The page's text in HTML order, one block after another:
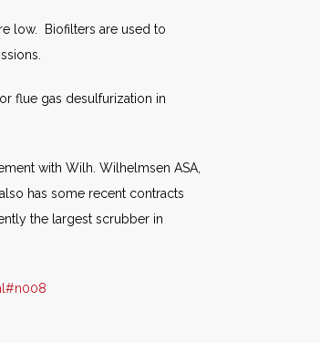
low. Biofilters are used to
flue gas desulfurization in
with Wilh. Wilhelmsen ASA,
has some recent contracts
the largest scrubber in